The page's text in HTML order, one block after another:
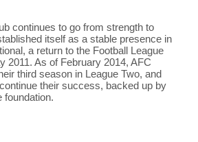
continues to go from strength to
itself as a stable presence in
a return to the Football League
2011. As of February 2014, AFC
third season in League Two, and
their success, backed up by
foundation.